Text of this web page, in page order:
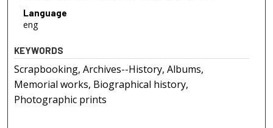
Language
eng
KEYWORDS
Scrapbooking, Archives--History, Albums,
Memorial works, Biographical history,
Photographic prints